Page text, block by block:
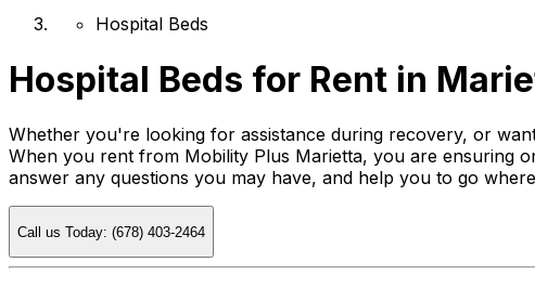
Hospital Beds
Hospital Beds for Rent in
Whether you're looking for assistance during recovery, or
When you rent from Mobility Plus Marietta, you are ensuring
answer any questions you may have, and help you to go
Call us Today: (678) 403-2464